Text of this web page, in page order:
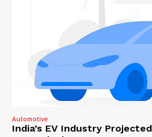
Automotive
India’s EV Industry